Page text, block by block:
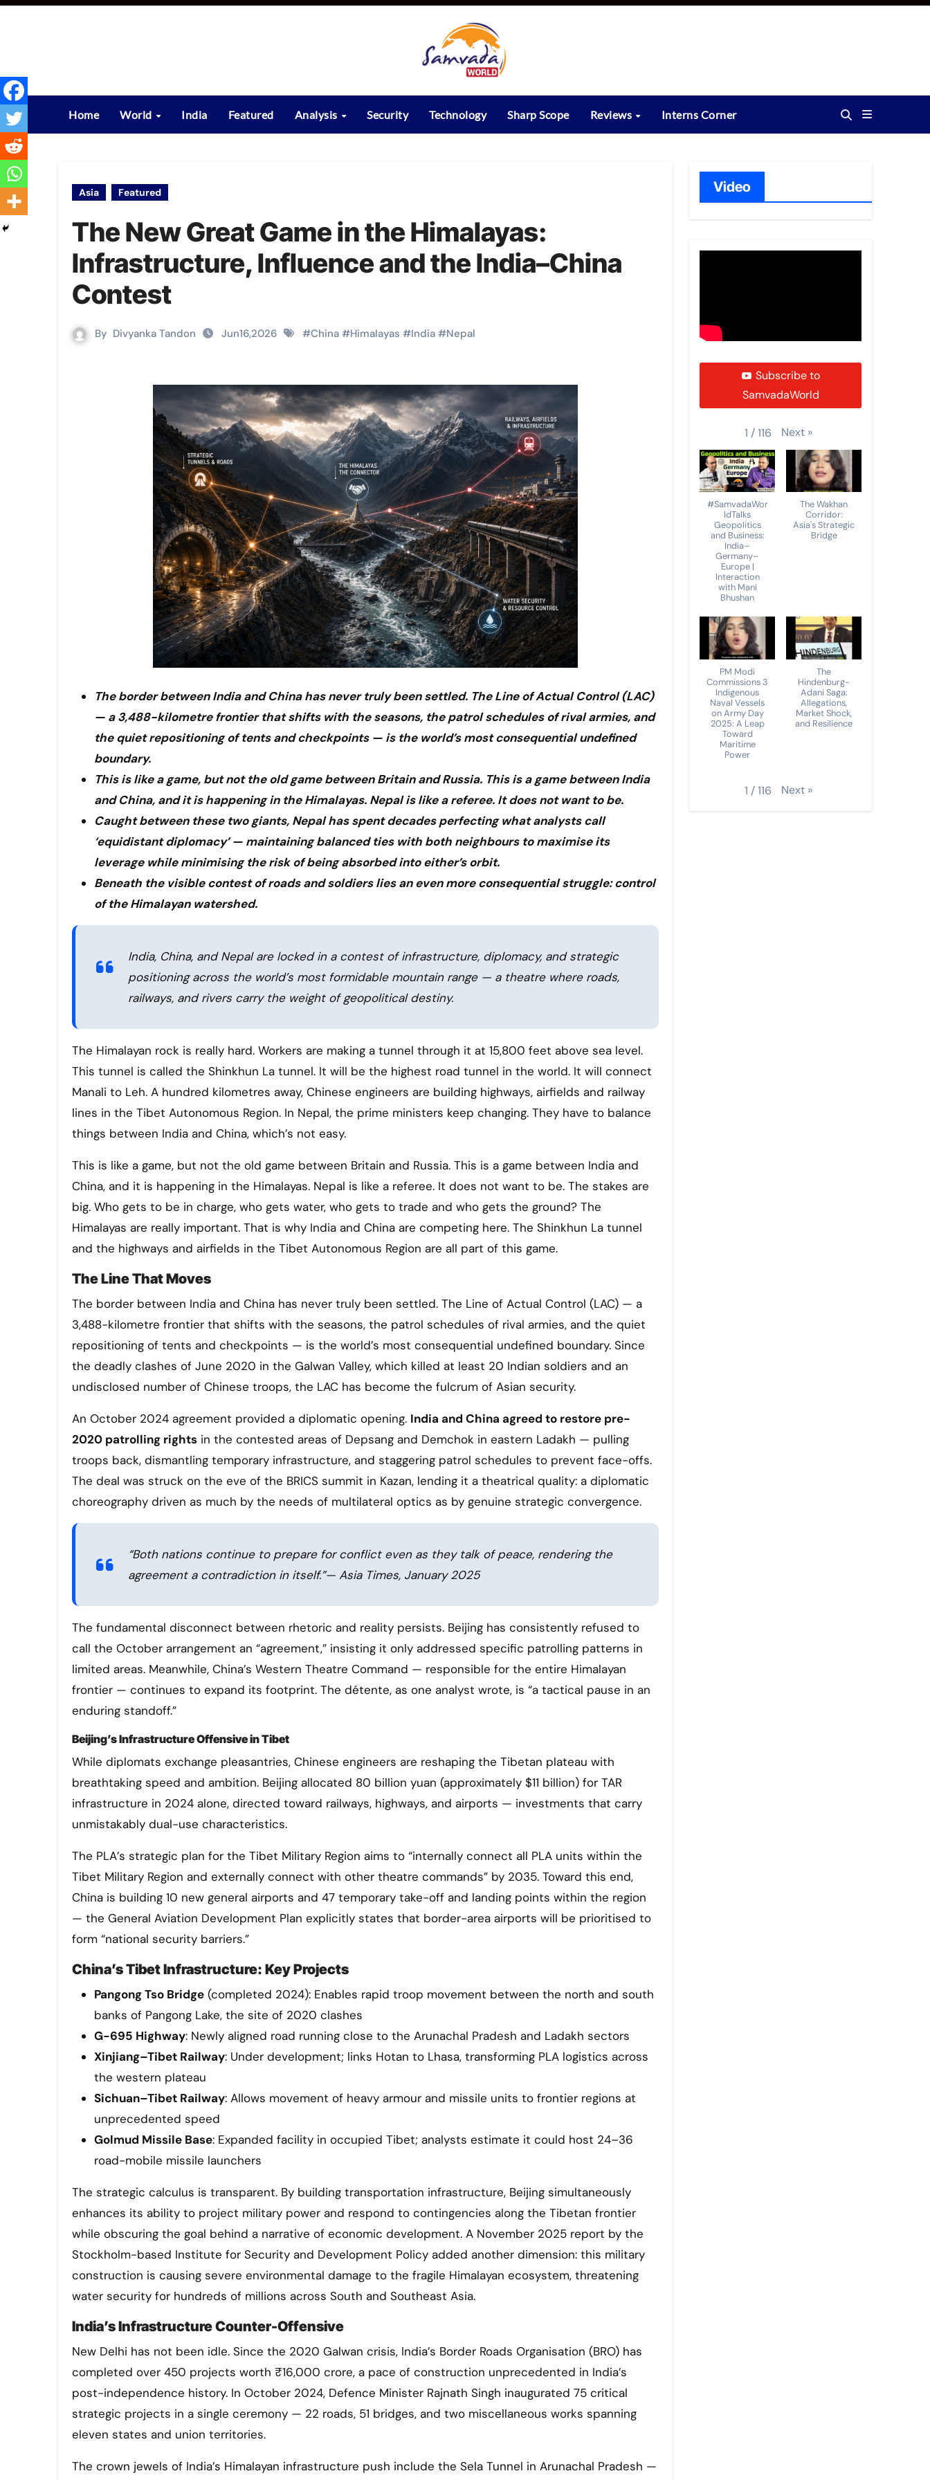
Skip
Home World India Featured Analysis Security Technology Sharp Scope Reviews Interns Corner
Asia Featured
The New Great Game in the Himalayas:
Infrastructure, Influence and the India–China
Contest
By Divyanka Tandon Jun16,2026 #China #Himalayas #India #Nepal
The border between India and China has never truly been settled. The Line of Actual Control (LAC)
— a 3,488-kilometre frontier that shifts with the seasons, the patrol schedules of rival armies, and
the quiet repositioning of tents and checkpoints — is the world’s most consequential undefined
boundary.
This is like a game, but not the old game between Britain and Russia. This is a game between India
and China, and it is happening in the Himalayas. Nepal is like a referee. It does not want to be.
Caught between these two giants, Nepal has spent decades perfecting what analysts call
‘equidistant diplomacy’ — maintaining balanced ties with both neighbours to maximise its
leverage while minimising the risk of being absorbed into either’s orbit.
Beneath the visible contest of roads and soldiers lies an even more consequential struggle: control
of the Himalayan watershed.
India, China, and Nepal are locked in a contest of infrastructure, diplomacy, and strategic
positioning across the world’s most formidable mountain range — a theatre where roads,
railways, and rivers carry the weight of geopolitical destiny.
The Himalayan rock is really hard. Workers are making a tunnel through it at 15,800 feet above sea level.
This tunnel is called the Shinkhun La tunnel. It will be the highest road tunnel in the world. It will connect
Manali to Leh. A hundred kilometres away, Chinese engineers are building highways, airfields and railway
lines in the Tibet Autonomous Region. In Nepal, the prime ministers keep changing. They have to balance
things between India and China, which’s not easy.
This is like a game, but not the old game between Britain and Russia. This is a game between India and
China, and it is happening in the Himalayas. Nepal is like a referee. It does not want to be. The stakes are
big. Who gets to be in charge, who gets water, who gets to trade and who gets the ground? The
Himalayas are really important. That is why India and China are competing here. The Shinkhun La tunnel
and the highways and airfields in the Tibet Autonomous Region are all part of this game.
The Line That Moves
The border between India and China has never truly been settled. The Line of Actual Control (LAC) — a
3,488-kilometre frontier that shifts with the seasons, the patrol schedules of rival armies, and the quiet
repositioning of tents and checkpoints — is the world’s most consequential undefined boundary. Since
the deadly clashes of June 2020 in the Galwan Valley, which killed at least 20 Indian soldiers and an
undisclosed number of Chinese troops, the LAC has become the fulcrum of Asian security.
An October 2024 agreement provided a diplomatic opening. India and China agreed to restore pre-
2020 patrolling rights in the contested areas of Depsang and Demchok in eastern Ladakh — pulling
troops back, dismantling temporary infrastructure, and staggering patrol schedules to prevent face-offs.
The deal was struck on the eve of the BRICS summit in Kazan, lending it a theatrical quality: a diplomatic
choreography driven as much by the needs of multilateral optics as by genuine strategic convergence.
“Both nations continue to prepare for conflict even as they talk of peace, rendering the
agreement a contradiction in itself.”— Asia Times, January 2025
The fundamental disconnect between rhetoric and reality persists. Beijing has consistently refused to
call the October arrangement an “agreement,” insisting it only addressed specific patrolling patterns in
limited areas. Meanwhile, China’s Western Theatre Command — responsible for the entire Himalayan
frontier — continues to expand its footprint. The détente, as one analyst wrote, is “a tactical pause in an
enduring standoff.”
Beijing’s Infrastructure Offensive in Tibet
While diplomats exchange pleasantries, Chinese engineers are reshaping the Tibetan plateau with
breathtaking speed and ambition. Beijing allocated 80 billion yuan (approximately $11 billion) for TAR
infrastructure in 2024 alone, directed toward railways, highways, and airports — investments that carry
unmistakably dual-use characteristics.
The PLA’s strategic plan for the Tibet Military Region aims to “internally connect all PLA units within the
Tibet Military Region and externally connect with other theatre commands” by 2035. Toward this end,
China is building 10 new general airports and 47 temporary take-off and landing points within the region
— the General Aviation Development Plan explicitly states that border-area airports will be prioritised to
form “national security barriers.”
China’s Tibet Infrastructure: Key Projects
Pangong Tso Bridge (completed 2024): Enables rapid troop movement between the north and south
banks of Pangong Lake, the site of 2020 clashes
G-695 Highway: Newly aligned road running close to the Arunachal Pradesh and Ladakh sectors
Xinjiang–Tibet Railway: Under development; links Hotan to Lhasa, transforming PLA logistics across
the western plateau
Sichuan–Tibet Railway: Allows movement of heavy armour and missile units to frontier regions at
unprecedented speed
Golmud Missile Base: Expanded facility in occupied Tibet; analysts estimate it could host 24–36
road-mobile missile launchers
The strategic calculus is transparent. By building transportation infrastructure, Beijing simultaneously
enhances its ability to project military power and respond to contingencies along the Tibetan frontier
while obscuring the goal behind a narrative of economic development. A November 2025 report by the
Stockholm-based Institute for Security and Development Policy added another dimension: this military
construction is causing severe environmental damage to the fragile Himalayan ecosystem, threatening
water security for hundreds of millions across South and Southeast Asia.
India’s Infrastructure Counter-Offensive
New Delhi has not been idle. Since the 2020 Galwan crisis, India’s Border Roads Organisation (BRO) has
completed over 450 projects worth ₹16,000 crore, a pace of construction unprecedented in India’s
post-independence history. In October 2024, Defence Minister Rajnath Singh inaugurated 75 critical
strategic projects in a single ceremony — 22 roads, 51 bridges, and two miscellaneous works spanning
eleven states and union territories.
The crown jewels of India’s Himalayan infrastructure push include the Sela Tunnel in Arunachal Pradesh —
Video
Subscribe to
SamvadaWorld
1 /116 Next »
#SamvadaWor
ldTalks
Geopolitics
and Business:
India–
Germany–
Europe |
Interaction
with Mani
Bhushan
The Wakhan
Corridor:
Asia's Strategic
Bridge
PM Modi
Commissions 3
Indigenous
Naval Vessels
on Army Day
2025: A Leap
Toward
Maritime
Power
The
Hindenburg-
Adani Saga:
Allegations,
Market Shock,
and Resilience
1 /116 Next »